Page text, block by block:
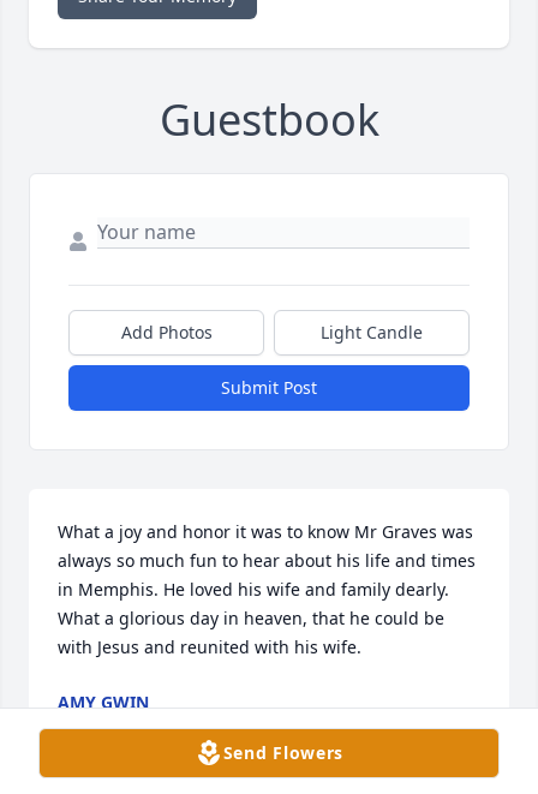
Guestbook
Add Photos Light Candle
Submit Post
What a joy and honor it was to know Mr Graves was
always so much fun to hear about his life and times
in Memphis. He loved his wife and family dearly.
What a glorious day in heaven, that he could be
with Jesus and reunited with his wife.
AMY GWIN
Dec 04, 2025
Send Flowers